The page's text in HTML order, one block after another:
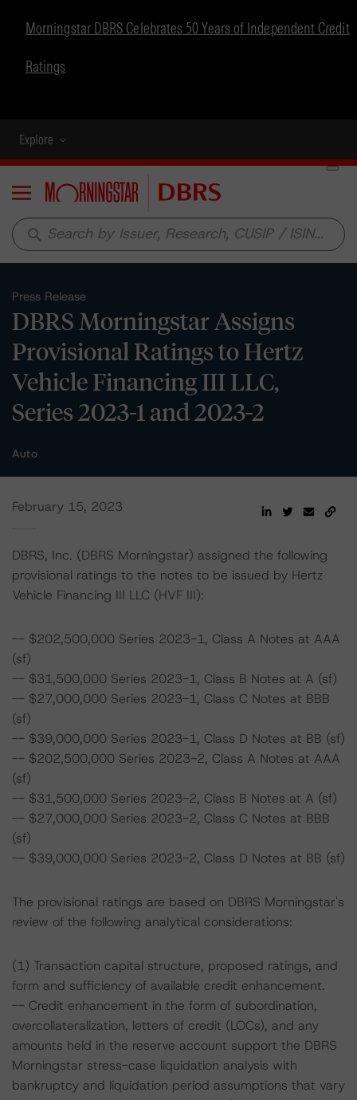
Morningstar DBRS Celebrates 50 Years of Independent Credit
Ratings
Explore
Menu
search
Press Release
DBRS Morningstar Assigns
Provisional Ratings to Hertz
Vehicle Financing III LLC,
Series 2023-1 and 2023-2
Auto
February 15, 2023
DBRS, Inc. (DBRS Morningstar) assigned the following
provisional ratings to the notes to be issued by Hertz
Vehicle Financing III LLC (HVF III):
-- $202,500,000 Series 2023-1, Class A Notes at AAA
(sf)
-- $31,500,000 Series 2023-1, Class B Notes at A (sf)
-- $27,000,000 Series 2023-1, Class C Notes at BBB
(sf)
-- $39,000,000 Series 2023-1, Class D Notes at BB (sf)
-- $202,500,000 Series 2023-2, Class A Notes at AAA
(sf)
-- $31,500,000 Series 2023-2, Class B Notes at A (sf)
-- $27,000,000 Series 2023-2, Class C Notes at BBB
(sf)
-- $39,000,000 Series 2023-2, Class D Notes at BB (sf)
The provisional ratings are based on DBRS Morningstar's
review of the following analytical considerations:
(1) Transaction capital structure, proposed ratings, and
form and sufficiency of available credit enhancement.
-- Credit enhancement in the form of subordination,
overcollateralization, letters of credit (LOCs), and any
amounts held in the reserve account support the DBRS
Morningstar stress-case liquidation analysis with
bankruptcy and liquidation period assumptions that vary